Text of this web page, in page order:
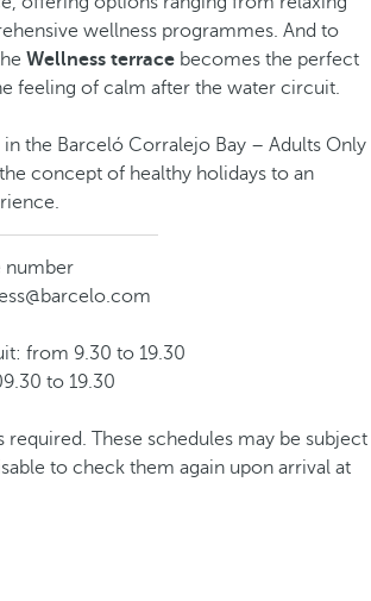
wellness programmes. And to
Wellness terrace becomes the perfect
feeling of calm after the water circuit.
in the Barceló Corralejo Bay – Adults Only
concept of healthy holidays to an
number
from 9.30 to 19.30
to 19.30
required. These schedules may be subject
to check them again upon arrival at